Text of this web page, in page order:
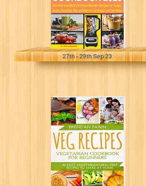
Maxwell, Dr. Felicia
27th- 29thSep 23
Veg Recipes:
Vegetarian
Cookbook for
Beginners: 40
Easy Vegetarian
Meal...
Brendan Fawn